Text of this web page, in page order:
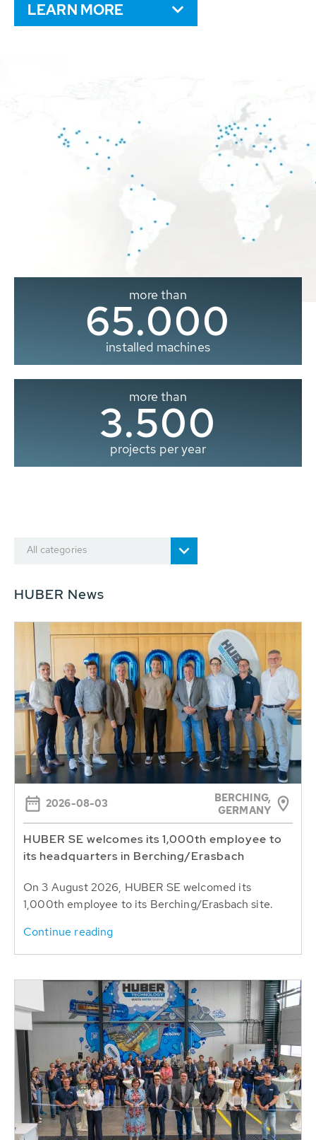
LEARN MORE
more than
65.000
installed machines
more than
3.500
projects per year
All categories
HUBER News
2026-08-03
BERCHING,
GERMANY
HUBER SE welcomes its 1,000th employee to
its headquarters in Berching/Erasbach
On 3 August 2026, HUBER SE welcomed its
1,000th employee to its Berching/Erasbach site.
Continue reading